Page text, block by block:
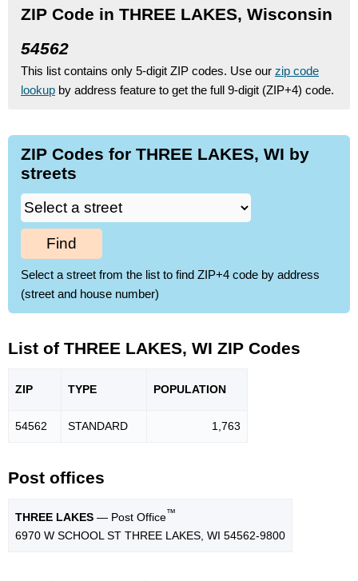
ZIP Code in THREE LAKES, Wisconsin
54562
This list contains only 5-digit ZIP codes. Use our zip code
lookup by address feature to get the full 9-digit (ZIP+4) code.
ZIP Codes for THREE LAKES, WI by
streets
Find
Select a street from the list to find ZIP+4 code by address
(street and house number)
List of THREE LAKES, WI ZIP Codes
ZIP TYPE POPULATION
54562 STANDARD 1,763
Post offices
THREE LAKES — Post Office™
6970 W SCHOOL ST THREE LAKES, WI 54562-9800